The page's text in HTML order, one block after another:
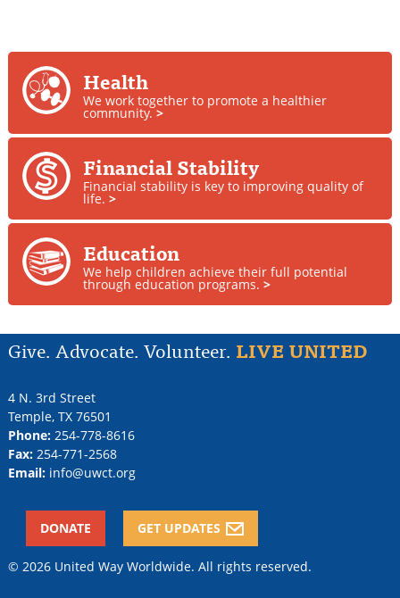
Health
We work together to promote a healthier
community.>
Financial Stability
Financial stability is key to improving quality of
life. >
Education
We help children achieve their full potential
through education programs. >
Give. Advocate. Volunteer. LIVE UNITED
4 N. 3rd Street
Temple, TX 76501
Phone: 254-778-8616
Fax: 254-771-2568
Email: info@uwct.org
DONATE GET UPDATES
© 2026 United Way Worldwide. All rights reserved.